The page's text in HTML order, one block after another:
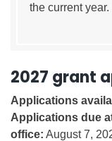
the current year.
2027 grant
Applications
Applications due
office: August 7,